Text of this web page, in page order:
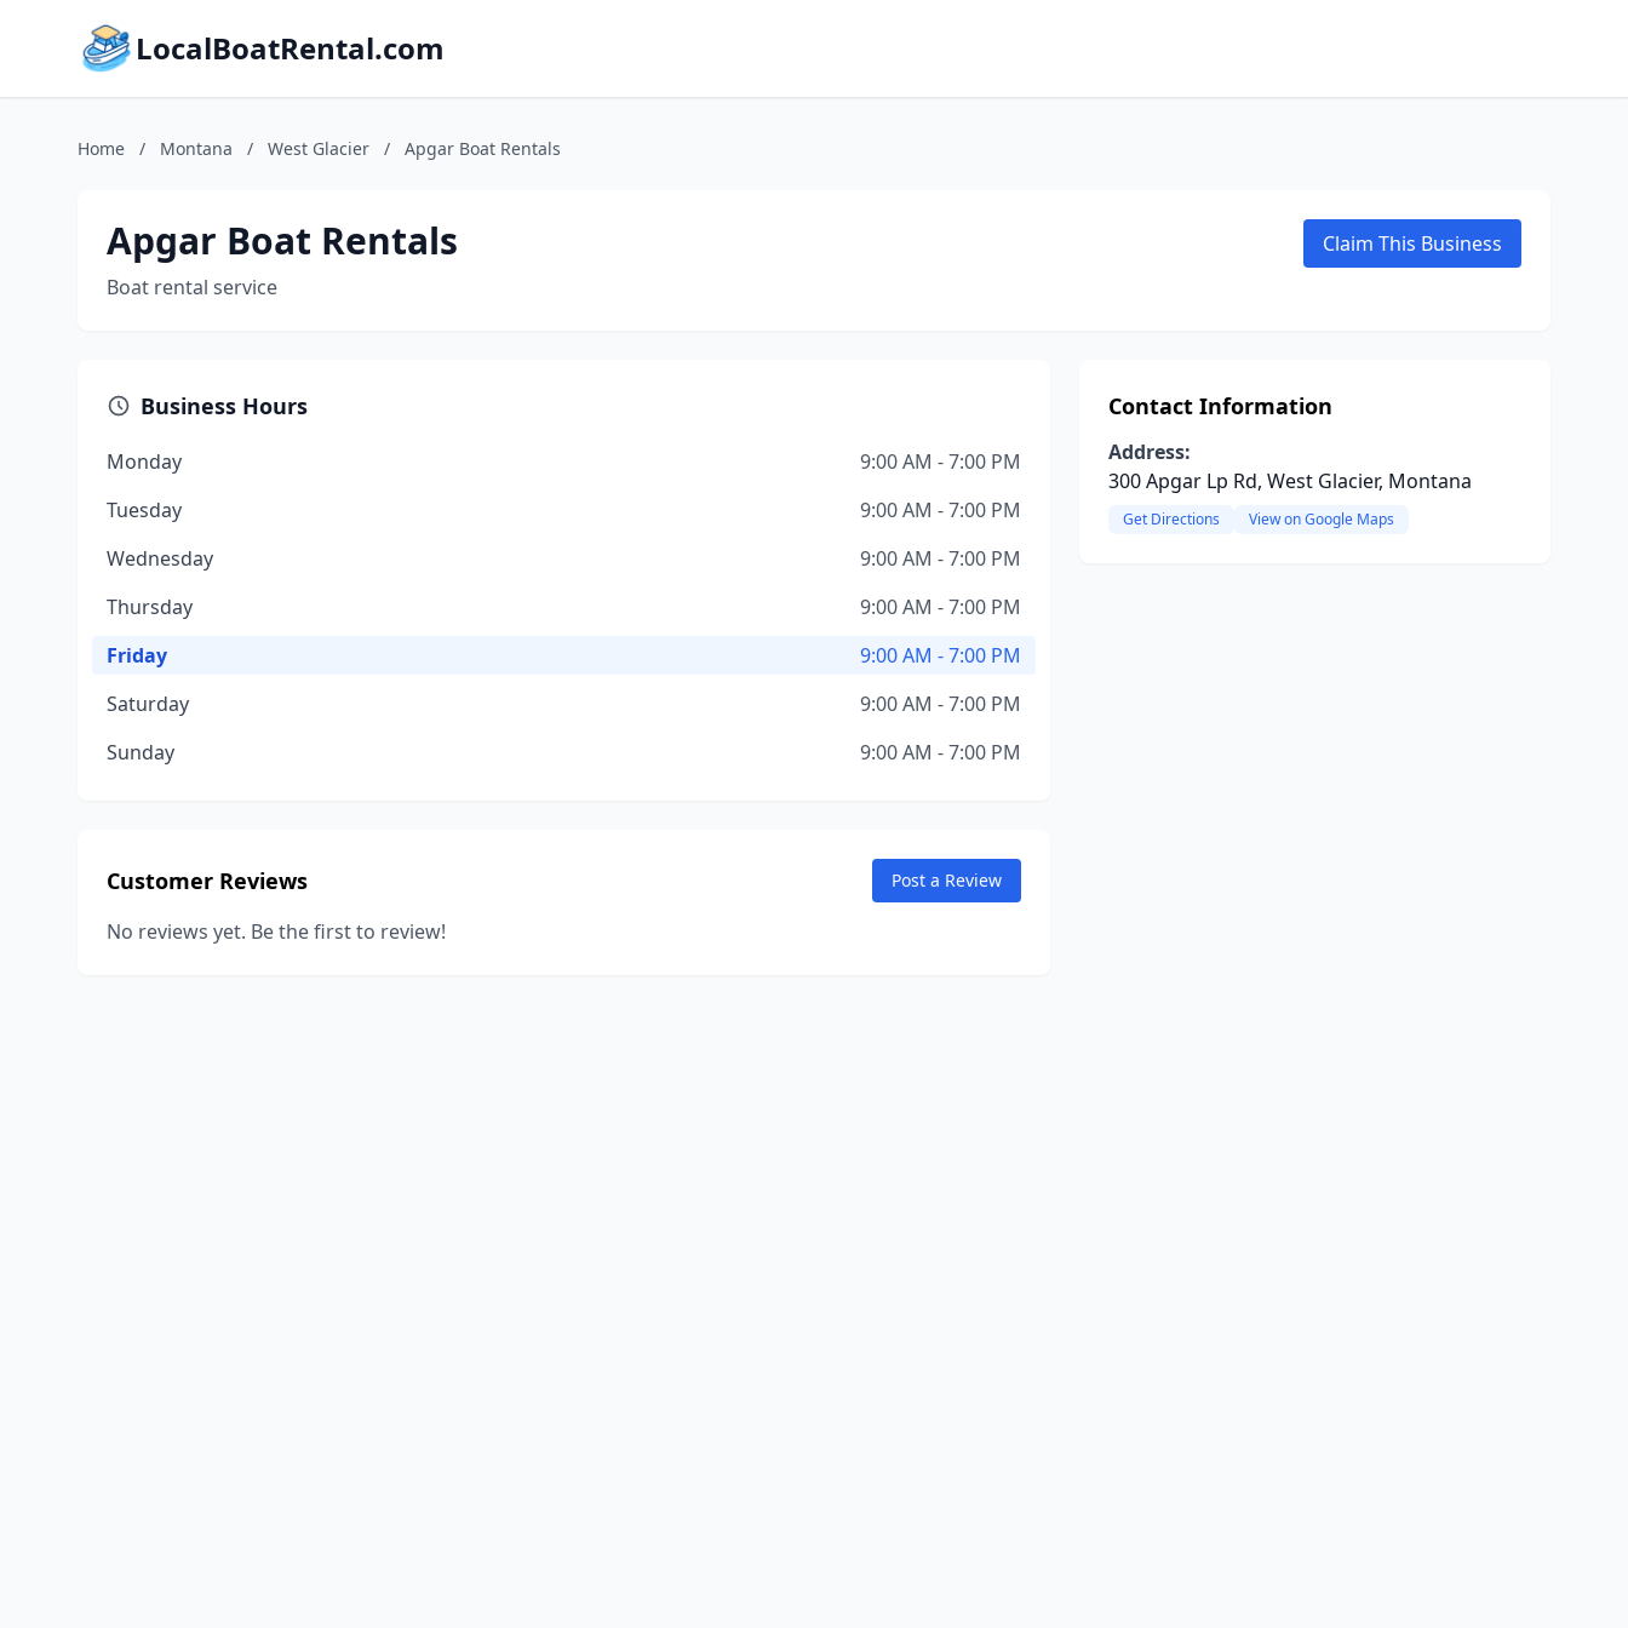
LocalBoatRental.com
Home / Montana / West Glacier / Apgar Boat Rentals
Apgar Boat Rentals
Boat rental service
Claim This Business
Business Hours
Monday
9:00 AM - 7:00 PM
Tuesday
9:00 AM - 7:00 PM
Wednesday
9:00 AM - 7:00 PM
Thursday
9:00 AM - 7:00 PM
Friday
9:00 AM - 7:00 PM
Saturday
9:00 AM - 7:00 PM
Sunday
9:00 AM - 7:00 PM
Customer Reviews Post a Review
No reviews yet. Be the first to review!
Contact Information
Address:
300 Apgar Lp Rd, West Glacier, Montana
Get Directions View on Google Maps